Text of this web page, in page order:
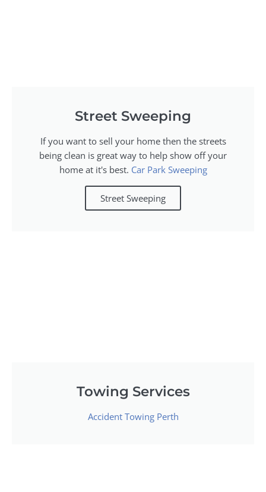
Street Sweeping
If you want to sell your home then the streets
being clean is great way to help show off your
home at it's best. Car Park Sweeping
Street Sweeping
Towing Services
Accident Towing Perth